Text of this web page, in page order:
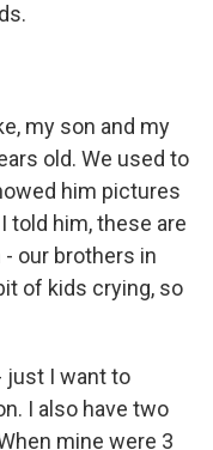
my son and my
old. We used to
him pictures
told him, these are
our brothers in
of kids crying, so
just I want to
I also have two
mine were 3